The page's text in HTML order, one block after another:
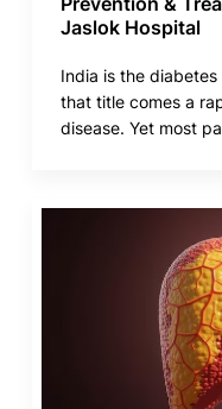
Jaslok Hospital
India is the
that title comes a
disease. Yet most